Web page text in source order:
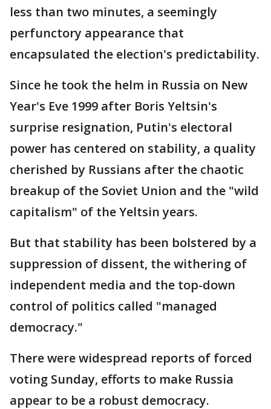
less than two minutes, a seemingly
perfunctory appearance that
encapsulated the election's predictability.
Since he took the helm in Russia on New
Year's Eve 1999 after Boris Yeltsin's
surprise resignation, Putin's electoral
power has centered on stability, a quality
cherished by Russians after the chaotic
breakup of the Soviet Union and the "wild
capitalism" of the Yeltsin years.
But that stability has been bolstered by a
suppression of dissent, the withering of
independent media and the top-down
control of politics called "managed
democracy."
There were widespread reports of forced
voting Sunday, efforts to make Russia
appear to be a robust democracy.